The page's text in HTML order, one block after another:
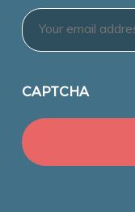
Email *
CAPTCHA